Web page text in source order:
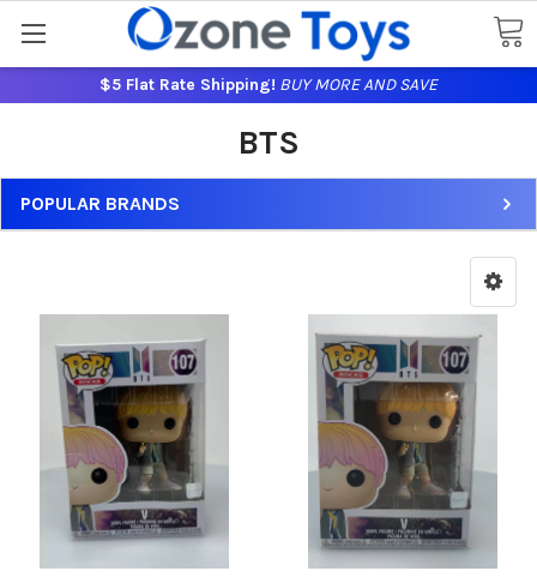
$5 Flat Rate Shipping! BUY MORE AND SAVE
BTS
POPULAR BRANDS